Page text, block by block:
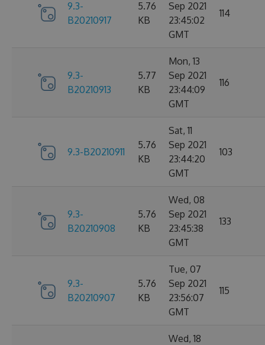
9.3-
B20210917
5.76
KB
Sep 2021
23:45:02
GMT
114
9.3-
B20210913
5.77
KB
Mon, 13
Sep 2021
23:44:09
GMT
116
9.3-B20210911
5.76
KB
Sat, 11
Sep 2021
23:44:20
GMT
103
9.3-
B20210908
5.76
KB
Wed, 08
Sep 2021
23:45:38
GMT
133
9.3-
B20210907
5.76
KB
Tue, 07
Sep 2021
23:56:07
GMT
115
Wed, 18